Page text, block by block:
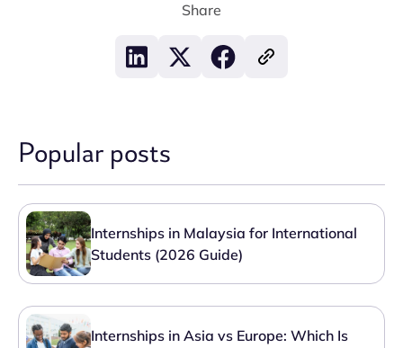
Share
Popular posts
Internships in Malaysia for International
Students (2026 Guide)
Internships in Asia vs Europe: Which Is